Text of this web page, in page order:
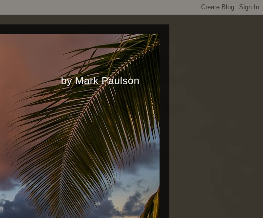
Mark Paulson